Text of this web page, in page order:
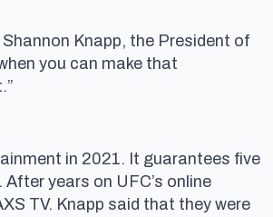
Shannon Knapp, the President of
you can make that
in 2021. It guarantees five
years on UFC’s online
TV. Knapp said that they were